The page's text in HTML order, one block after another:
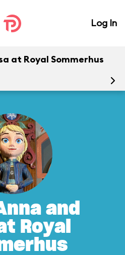
Log In
at Royal Sommerhus
and
Royal